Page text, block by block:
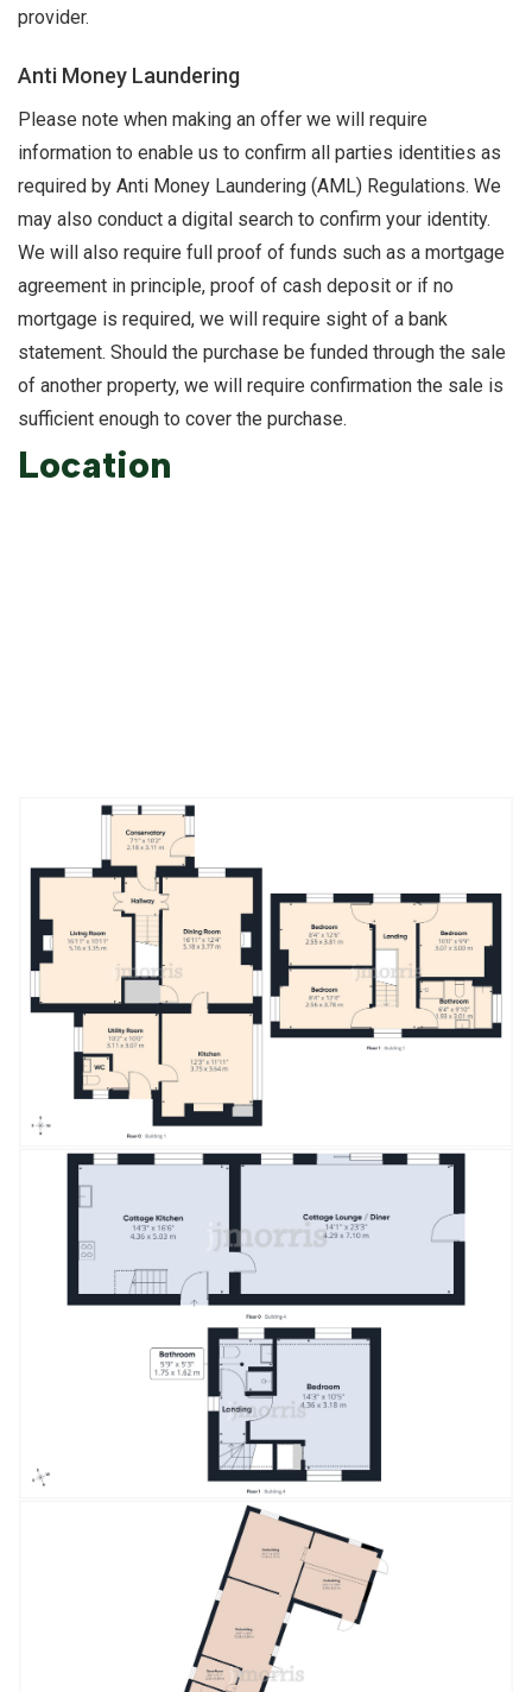
provider.
Anti Money Laundering
Please note when making an offer we will require
information to enable us to confirm all parties identities as
required by Anti Money Laundering (AML) Regulations. We
may also conduct a digital search to confirm your identity.
We will also require full proof of funds such as a mortgage
agreement in principle, proof of cash deposit or if no
mortgage is required, we will require sight of a bank
statement. Should the purchase be funded through the sale
of another property, we will require confirmation the sale is
sufficient enough to cover the purchase.
Location